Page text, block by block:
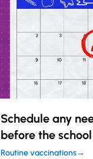
Schedule any
before the
Routine vaccinations→